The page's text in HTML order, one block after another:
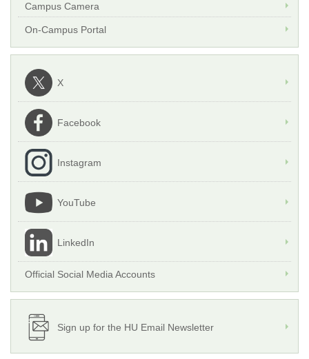
Campus Camera
On-Campus Portal
X
Facebook
Instagram
YouTube
LinkedIn
Official Social Media Accounts
Sign up for the HU Email Newsletter